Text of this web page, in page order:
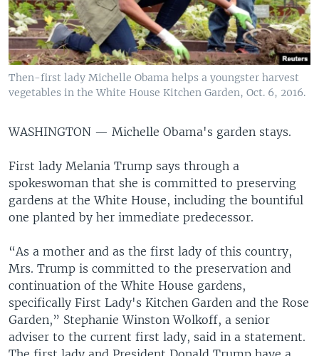
Then-first lady Michelle Obama helps a youngster harvest
vegetables in the White House Kitchen Garden, Oct. 6, 2016.
WASHINGTON — Michelle Obama's garden stays.
First lady Melania Trump says through a
spokeswoman that she is committed to preserving
gardens at the White House, including the bountiful
one planted by her immediate predecessor.
“As a mother and as the first lady of this country,
Mrs. Trump is committed to the preservation and
continuation of the White House gardens,
specifically First Lady's Kitchen Garden and the Rose
Garden,” Stephanie Winston Wolkoff, a senior
adviser to the current first lady, said in a statement.